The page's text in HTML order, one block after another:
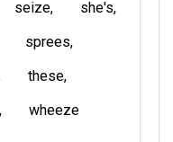
seize
she's
sprees
these
wheeze